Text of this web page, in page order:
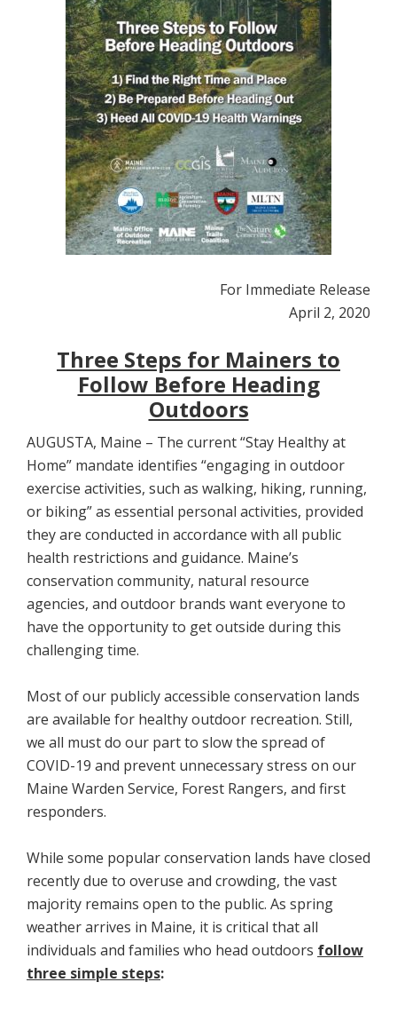
For Immediate Release
April 2, 2020
Three Steps for Mainers to
Follow Before Heading
Outdoors
AUGUSTA, Maine – The current “Stay Healthy at
Home” mandate identifies “engaging in outdoor
exercise activities, such as walking, hiking, running,
or biking” as essential personal activities, provided
they are conducted in accordance with all public
health restrictions and guidance. Maine’s
conservation community, natural resource
agencies, and outdoor brands want everyone to
have the opportunity to get outside during this
challenging time.
Most of our publicly accessible conservation lands
are available for healthy outdoor recreation. Still,
we all must do our part to slow the spread of
COVID-19 and prevent unnecessary stress on our
Maine Warden Service, Forest Rangers, and first
responders.
While some popular conservation lands have closed
recently due to overuse and crowding, the vast
majority remains open to the public. As spring
weather arrives in Maine, it is critical that all
individuals and families who head outdoors follow
three simple steps: